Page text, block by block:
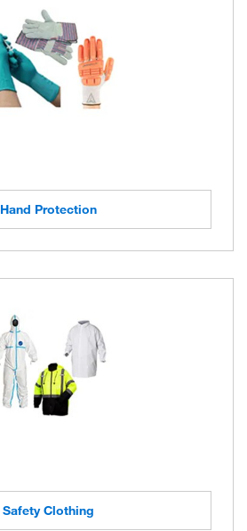
Hand Protection
Safety Clothing